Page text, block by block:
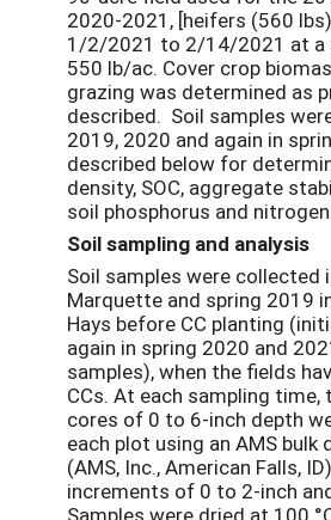
2020-2021, [heifers (560
1/2/2021 to 2/14/2021 at a
550 lb/ac. Cover crop
grazing was determined as
described. Soil samples
2019, 2020 and again in
described below for
density, SOC, aggregate
soil phosphorus and
Soil sampling and analysis
Soil samples were collected
Marquette and spring 2019
Hays before CC planting
again in spring 2020 and
samples), when the fields
CCs. At each sampling
cores of 0 to 6-inch depth
each plot using an AMS bulk
(AMS, Inc., American Falls,
increments of 0 to 2-inch